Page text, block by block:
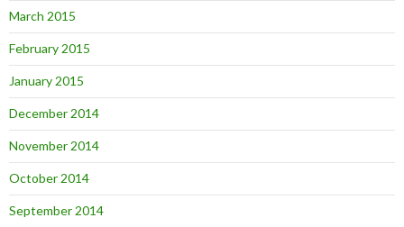
March 2015
February 2015
January 2015
December 2014
November 2014
October 2014
September 2014